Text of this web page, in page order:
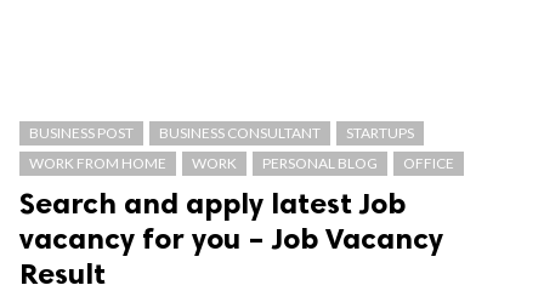
BUSINESS POST BUSINESS CONSULTANT
STARTUPS
WORK FROM HOME
WORK PERSONAL BLOG OFFICE
Search and apply latest Job
vacancy for you – Job Vacancy
Result